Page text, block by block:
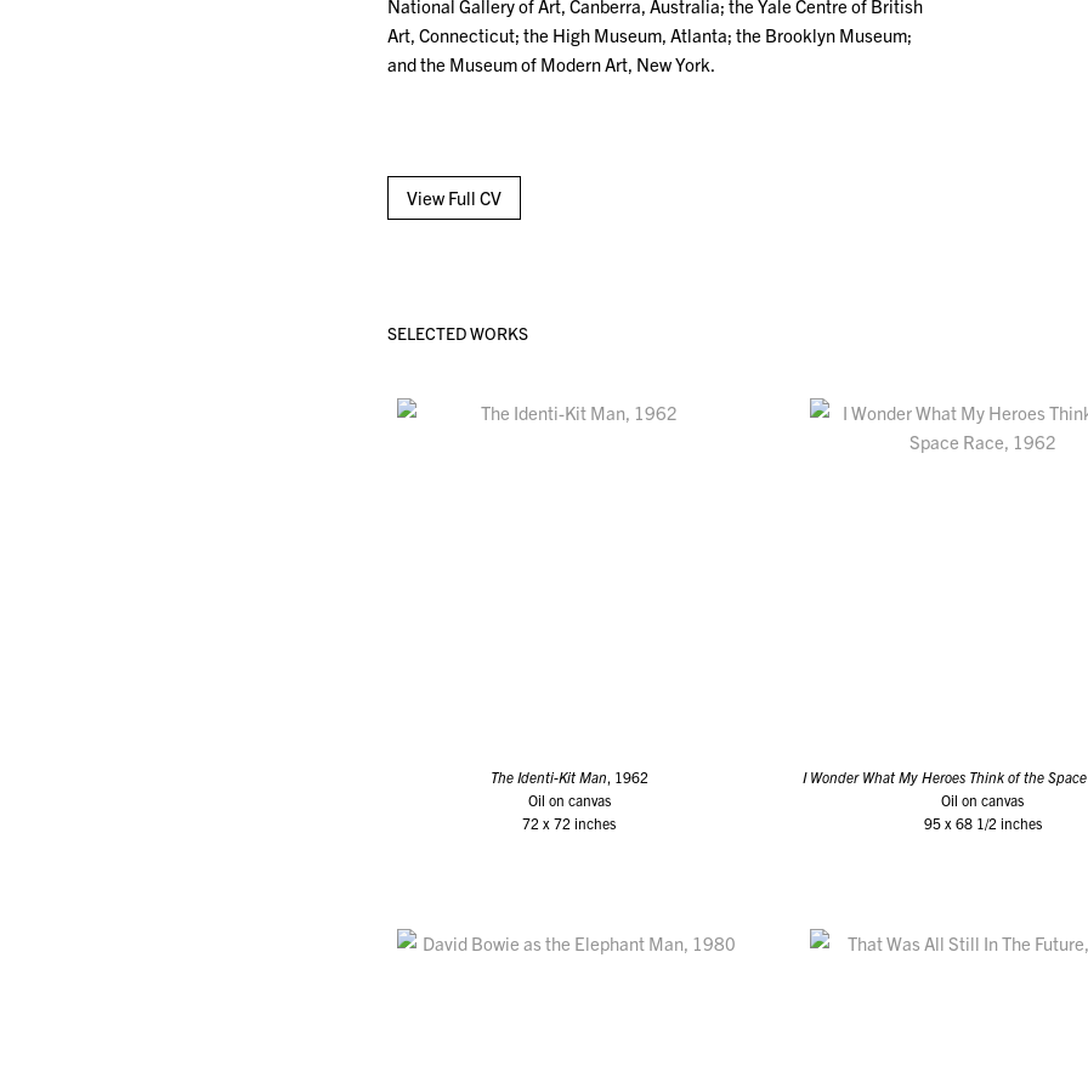
National Gallery of Art, Canberra, Australia; the Yale Centre of British
Art, Connecticut; the High Museum, Atlanta; the Brooklyn Museum;
and the Museum of Modern Art, New York.
View Full CV
SELECTED WORKS
The Identi-Kit Man, 1962
Oil on canvas
72 x 72 inches
I Wonder What My Heroes Think of the
Oil on canvas
95 x 68 1/2 inches